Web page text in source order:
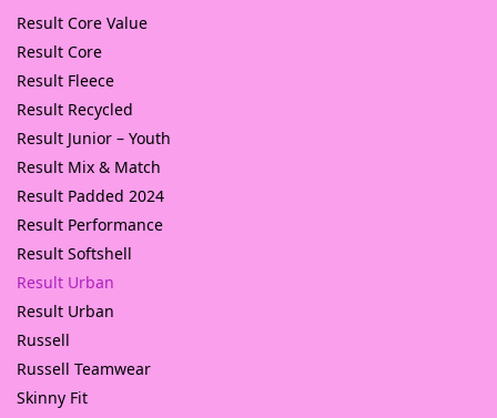
Result Core Value
Result Core
Result Fleece
Result Recycled
Result Junior – Youth
Result Mix & Match
Result Padded 2024
Result Performance
Result Softshell
Result Urban
Result Urban
Russell
Russell Teamwear
Skinny Fit